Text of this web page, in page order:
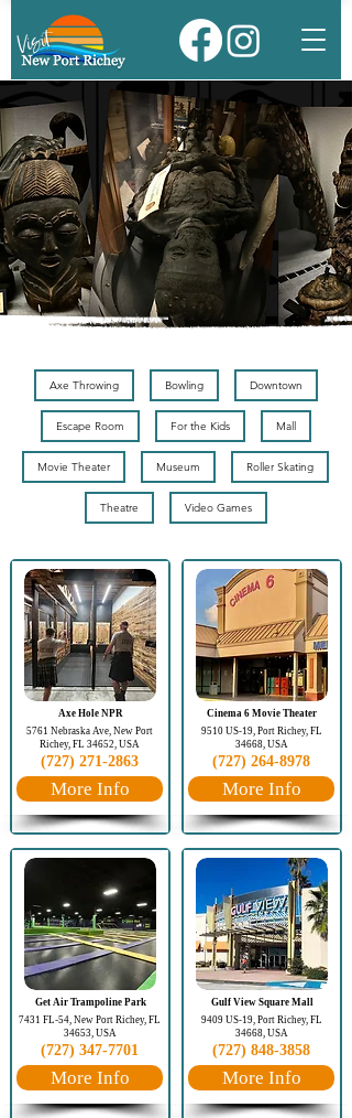
Axe Throwing Bowling Downtown
Escape Room For the Kids Mall
Movie Theater Museum Roller Skating
Theatre Video Games
Axe Hole NPR
5761 Nebraska Ave, New Port
Richey, FL 34652, USA
(727) 271-2863
More Info
Get Air Trampoline Park
7431 FL-54, New Port Richey, FL
34653, USA
(727) 347-7701
More Info
Cinema 6 Movie Theater
9510 US-19, Port Richey, FL
34668, USA
(727) 264-8978
More Info
Gulf View Square Mall
9409 US-19, Port Richey, FL
34668, USA
(727) 848-3858
More Info